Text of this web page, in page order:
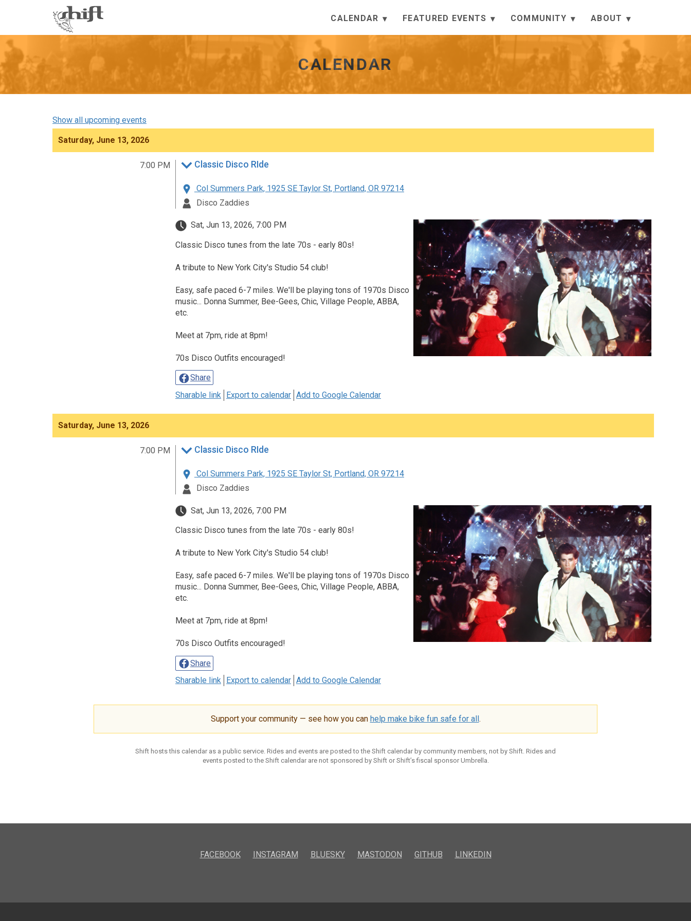
CALENDAR FEATURED EVENTS COMMUNITY ABOUT
CALENDAR
Show all upcoming events
Saturday, June 13, 2026
7:00 PM Classic Disco RIde
Col Summers Park, 1925 SE Taylor St, Portland, OR 97214
Disco Zaddies
Sat, Jun 13, 2026, 7:00 PM
Classic Disco tunes from the late 70s - early 80s!
A tribute to New York City's Studio 54 club!
Easy, safe paced 6-7 miles. We'll be playing tons of 1970s Disco
music... Donna Summer, Bee-Gees, Chic, Village People, ABBA,
etc.
Meet at 7pm, ride at 8pm!
70s Disco Outfits encouraged!
Share
Sharable link Export to calendar Add to Google Calendar
Saturday, June 13, 2026
7:00 PM Classic Disco RIde
Col Summers Park, 1925 SE Taylor St, Portland, OR 97214
Disco Zaddies
Sat, Jun 13, 2026, 7:00 PM
Classic Disco tunes from the late 70s - early 80s!
A tribute to New York City's Studio 54 club!
Easy, safe paced 6-7 miles. We'll be playing tons of 1970s Disco
music... Donna Summer, Bee-Gees, Chic, Village People, ABBA,
etc.
Meet at 7pm, ride at 8pm!
70s Disco Outfits encouraged!
Share
Sharable link
Export to calendar Add to Google Calendar
Support your community — see how you can help make bike fun safe for all .
Shift hosts this calendar as a public service. Rides and events are posted to the Shift calendar by community members, not by Shift. Rides and
events posted to the Shift calendar are not sponsored by Shift or Shift’s fiscal sponsor Umbrella.
FACEBOOK INSTAGRAM BLUESKY MASTODON GITHUB LINKEDIN